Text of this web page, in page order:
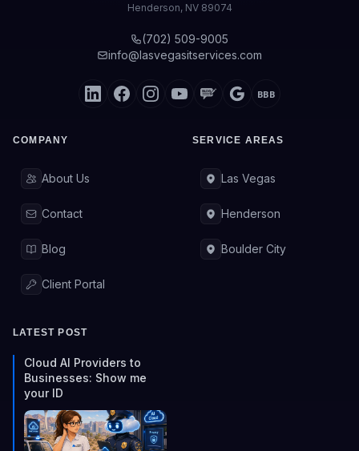
Henderson, NV 89074
(702) 509-9005
info@lasvegasitservices.com
BBB
COMPANY
About Us
Contact
Blog
Client Portal
SERVICE AREAS
Las Vegas
Henderson
Boulder City
LATEST POST
Cloud AI Providers to
Businesses: Show me
your ID